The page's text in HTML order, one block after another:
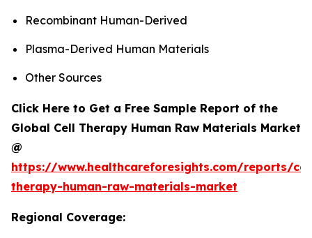
Recombinant Human-Derived
Plasma-Derived Human Materials
Other Sources
Click Here to Get a Free Sample Report of the
Global Cell Therapy Human Raw Materials Market
@
https://www.healthcareforesights.com/reports/
therapy-human-raw-materials-market
Regional Coverage: